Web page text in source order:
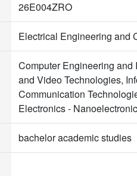
26E004ZRO
Electrical Engineering and
Computer Engineering and
and Video Technologies,
Communication
Electronics -
bachelor academic studies